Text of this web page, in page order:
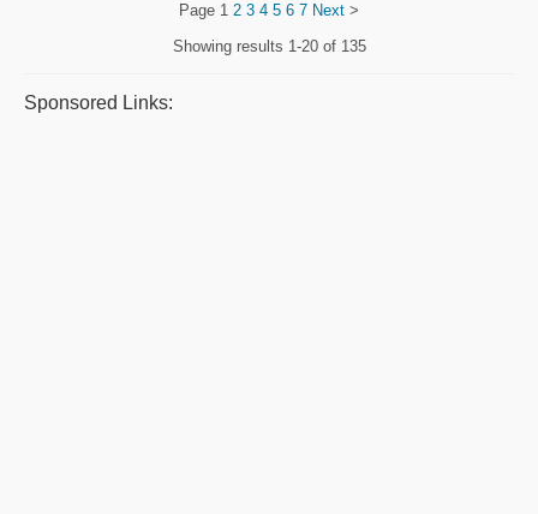
Page 1 2 3 4 5 6 7 Next >
Showing results 1-20 of 135
Sponsored Links: